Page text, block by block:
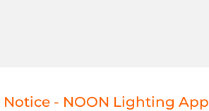
- NOON Lighting App